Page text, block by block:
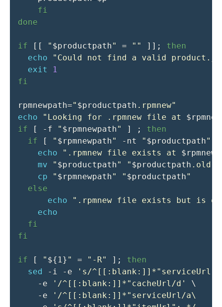
fi
done
if [ [ " $productpath" = "" ] ] ;
then
echo
"Could not find a valid
exit
1
fi
rpmnewpath=" $productpath .rpmnew"
echo
"Looking for .rpmnew file at
if
[ -f " $rpmnewpath" ] ;
then
if
[ " $rpmnewpath" -nt " $productpath"
echo
".rpmnew file exists at
mv
" $productpath" " $productpath .old"
cp
" $rpmnewpath" " $productpath"
else
echo
".rpmnew file exists but is
echo
fi
fi
if [ " ${1} " = "-R" ] ;
then
sed
-i -e
's/
-e
'/^[[:blank:]]*"cacheUrl/d'
\
-e
'/^[[:blank:]]*"serviceUrl/a\